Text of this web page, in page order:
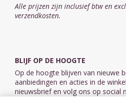
Alle prijzen zijn inclusief btw en
verzendkosten.
BLIJF OP DE HOOGTE
Op de hoogte blijven van nieuwe
aanbiedingen en acties in de
nieuwsbrief en volg ons op social